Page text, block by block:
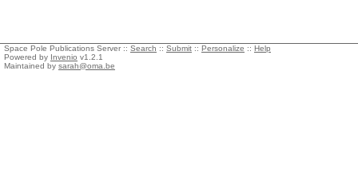
Space Pole Publications Server :: Search :: Submit :: Personalize :: Help
Powered by Invenio v1.2.1
Maintained by sarah@oma.be